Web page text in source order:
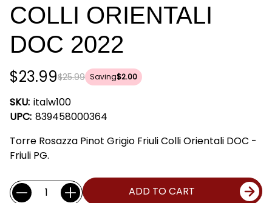
COLLI ORIENTALI
DOC 2022
$25.99
$23.99 Saving$2.00
SKU: italw100
UPC: 839458000364
Torre Rosazza Pinot Grigio Friuli Colli Orientali DOC -
Friuli PG.
Current
Stock:
Quantity: ADD TO CART